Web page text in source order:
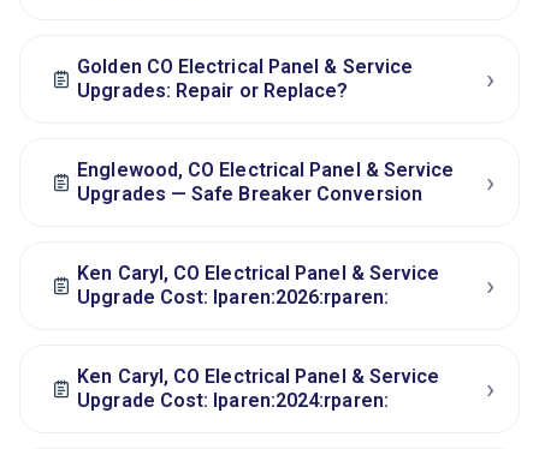
Golden CO Electrical Panel & Service
Upgrades: Repair or Replace?
›
Englewood, CO Electrical Panel & Service
Upgrades — Safe Breaker Conversion
›
Ken Caryl, CO Electrical Panel & Service
Upgrade Cost: lparen:2026:rparen:
›
Ken Caryl, CO Electrical Panel & Service
Upgrade Cost: lparen:2024:rparen:
›